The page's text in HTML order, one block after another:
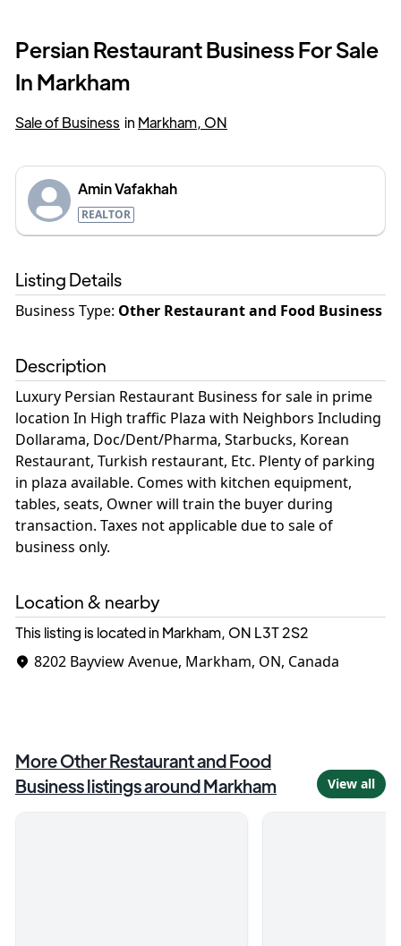
Persian Restaurant Business For Sale
In Markham
Sale of Business in Markham, ON
Amin Vafakhah
REALTOR
Listing Details
Business Type: Other Restaurant and Food Business
Description
Luxury Persian Restaurant Business for sale in prime
location In High traffic Plaza with Neighbors Including
Dollarama, Doc/Dent/Pharma, Starbucks, Korean
Restaurant, Turkish restaurant, Etc. Plenty of parking
in plaza available. Comes with kitchen equipment,
tables, seats, Owner will train the buyer during
transaction. Taxes not applicable due to sale of
business only.
Location & nearby
This listing is located in Markham, ON L3T 2S2
8202 Bayview Avenue, Markham, ON, Canada
MoreOther Restaurant and Food
Businesslistings aroundMarkham View all